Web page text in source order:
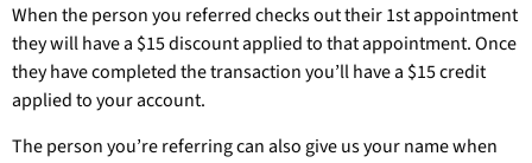
When the person you referred checks out their 1st appointment
they will have a $15 discount applied to that appointment. Once
they have completed the transaction you’ll have a $15 credit
applied to your account.
The person you’re referring can also give us your name when